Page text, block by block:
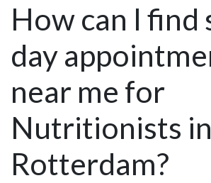
How can I find
day
near me for
Nutritionists in
Rotterdam?